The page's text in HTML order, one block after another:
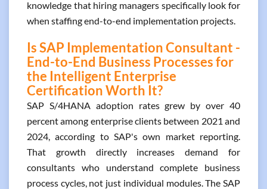
knowledge that hiring managers specifically look for
when staffing end-to-end implementation projects.
Is SAP Implementation Consultant -
End-to-End Business Processes for
the Intelligent Enterprise
Certification Worth It?
SAP S/4HANA adoption rates grew by over 40
percent among enterprise clients between 2021 and
2024, according to SAP's own market reporting.
That growth directly increases demand for
consultants who understand complete business
process cycles, not just individual modules. The SAP